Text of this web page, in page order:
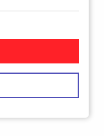
Internet